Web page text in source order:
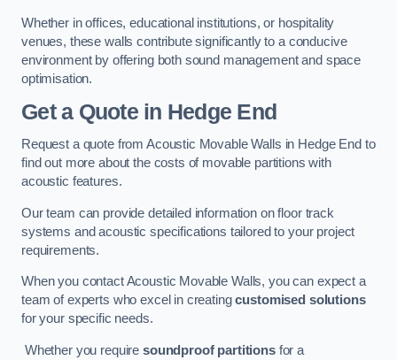
Whether in offices, educational institutions, or hospitality
venues, these walls contribute significantly to a conducive
environment by offering both sound management and space
optimisation.
Get a Quotein Hedge End
Request a quote from Acoustic Movable Walls in Hedge End to
find out more about the costs of movable partitions with
acoustic features.
Our team can provide detailed information on floor track
systems and acoustic specifications tailored to your project
requirements.
When you contact Acoustic Movable Walls, you can expect a
team of experts who excel in creatingcustomised solutions
for your specific needs.
Whether you require soundproof partitionsfor a